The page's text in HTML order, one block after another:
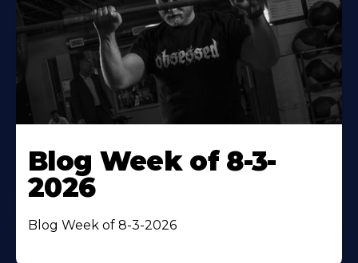
Blog Week of 8-3-
2026
Blog Week of 8-3-2026